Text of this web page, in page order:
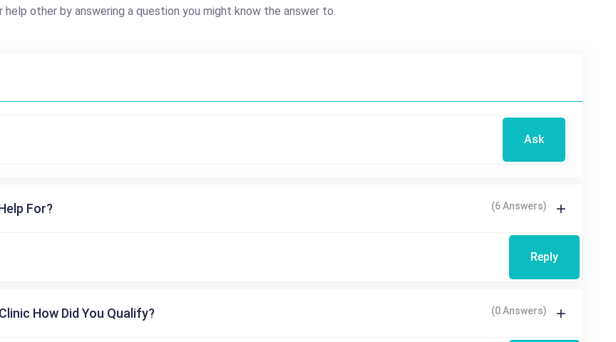
help other by answering a question you might know the answer to.
Ask
For? (6 Answers)
Reply
How Did You Qualify? (0 Answers)